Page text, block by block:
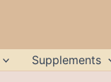
Supplements